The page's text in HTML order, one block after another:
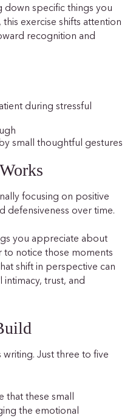
down specific things you
exercise shifts attention
recognition and
during stressful
small thoughtful gestures
focusing on positive
defensiveness over time.
you appreciate about
to notice those moments
shift in perspective can
trust, and
Just three to five
that these small
the emotional